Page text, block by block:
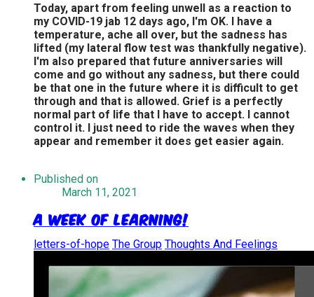
Today, apart from feeling unwell as a reaction to
my COVID-19 jab 12 days ago, I'm OK. I have a
temperature, ache all over, but the sadness has
lifted (my lateral flow test was thankfully negative).
I'm also prepared that future anniversaries will
come and go without any sadness, but there could
be that one in the future where it is difficult to get
through and that is allowed. Grief is a perfectly
normal part of life that I have to accept. I cannot
control it. I just need to ride the waves when they
appear and remember it does get easier again.
Published on
March 11, 2021
A Week of Learning!
letters-of-hope The Group Thoughts And Feelings